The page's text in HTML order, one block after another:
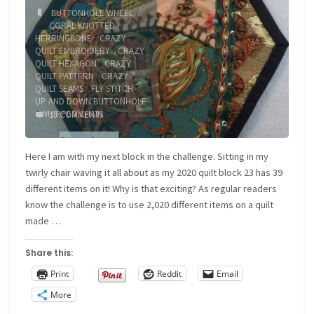
BUTTONHOLE WHEEL/
CORAL KNOTTED
HERRINGBONE/CRAZY
QUILT EMBROIDERY/CRAZY
QUILT HEXAGON/CRAZY
QUILT PATTERN/CRAZY
QUILT SEAMS/FLY STITCH/
UP AND DOWN BUTTONHOLE
/WHIPPED CHAIN
15 COMMENTS
Here I am with my next block in the challenge. Sitting in my
twirly chair waving it all about as my 2020 quilt block 23 has 39
different items on it! Why is that exciting? As regular readers
know the challenge is to use 2,020 different items on a quilt
made …
Share this:
Print
Reddit
Email
More